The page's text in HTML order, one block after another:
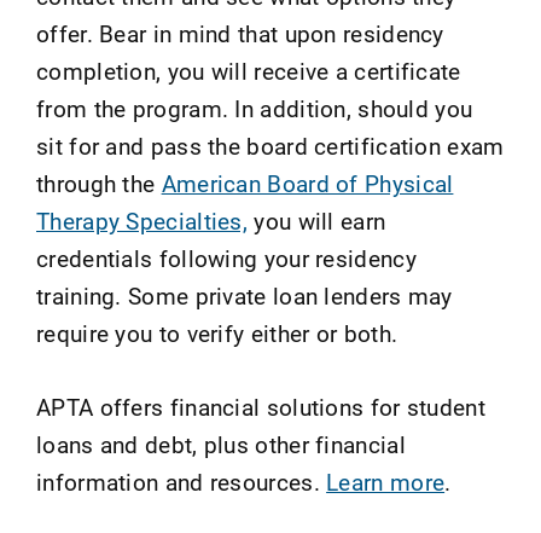
offer. Bear in mind that upon residency
completion, you will receive a certificate
from the program. In addition, should you
sit for and pass the board certification exam
through the American Board of Physical
Therapy Specialties, you will earn
credentials following your residency
training. Some private loan lenders may
require you to verify either or both.
APTA offers financial solutions for student
loans and debt, plus other financial
information and resources. Learn more.